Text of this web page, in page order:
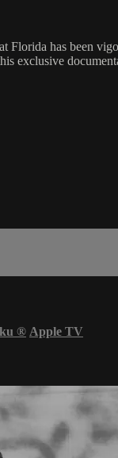
Florida has been
exclusive
® Apple TV